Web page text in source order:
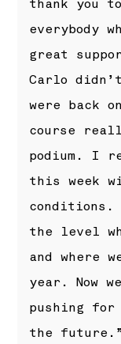
thank you
everybody
great
Carlo
were back
course
podium. I
this week
conditions.
the level
and where
year. Now
pushing
the